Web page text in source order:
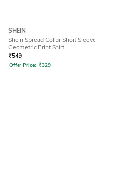
SHEIN
Shein Spread Collar Short Sleeve
Geometric Print Shirt
₹549
Offer Price: ₹329